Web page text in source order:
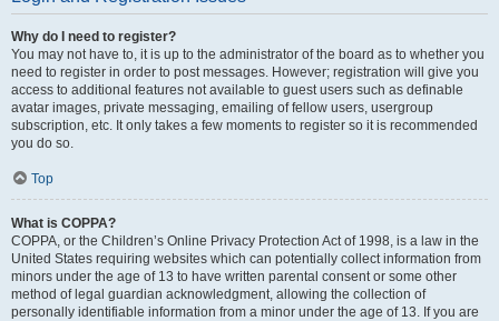
Why do I need to register?
You may not have to, it is up to the administrator of the board as to whether you
need to register in order to post messages. However; registration will give you
access to additional features not available to guest users such as definable
avatar images, private messaging, emailing of fellow users, usergroup
subscription, etc. It only takes a few moments to register so it is recommended
you do so.
Top
What is COPPA?
COPPA, or the Children’s Online Privacy Protection Act of 1998, is a law in the
United States requiring websites which can potentially collect information from
minors under the age of 13 to have written parental consent or some other
method of legal guardian acknowledgment, allowing the collection of
personally identifiable information from a minor under the age of 13. If you are